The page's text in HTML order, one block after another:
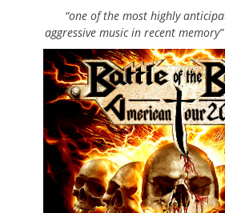
“one of the most highly
aggressive music in recent